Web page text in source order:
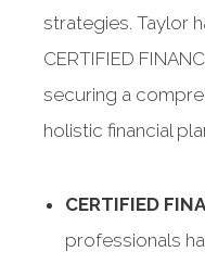
strategies. Taylor
CERTIFIED
securing a
holistic financial
CERTIFIED
professionals